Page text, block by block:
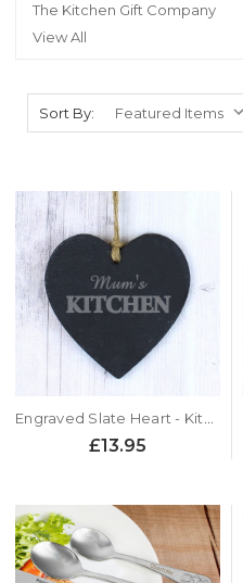
The Kitchen Gift Company
View All
Sort By:
£13.95